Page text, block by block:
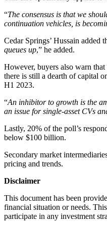
“The consensus is that we
continuation vehicles, is
Cedar Springs’ Hussain added
queues up,” he added.
However, buyers also warn
there is still a dearth of capital
H1 2023.
“An inhibitor to growth is the
an issue for single-asset CVs
Lastly, 20% of the poll’s
below $100 billion.
Secondary market
pricing and trends.
Disclaimer
This document has been
financial situation or needs.
participate in any investment